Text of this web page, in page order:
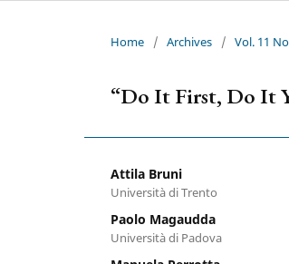
Home / Archives / Vol. 11
“Do It First, Do It
Attila Bruni
Università di Trento
Paolo Magaudda
Università di Padova